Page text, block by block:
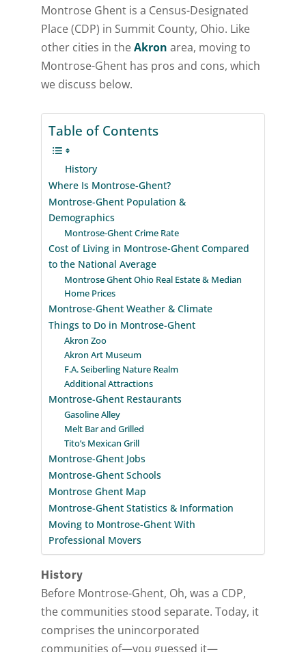
Montrose Ghent is a Census-Designated
Place (CDP) in Summit County, Ohio. Like
other cities in theAkron area, moving to
Montrose-Ghent has pros and cons, which
we discuss below.
Table of Contents
History
Where Is Montrose-Ghent?
Montrose-Ghent Population &
Demographics
Montrose-Ghent Crime Rate
Cost of Living in Montrose-Ghent Compared
to the National Average
Montrose Ghent Ohio Real Estate & Median
Home Prices
Montrose-Ghent Weather & Climate
Things to Do in Montrose-Ghent
Akron Zoo
Akron Art Museum
F.A. Seiberling Nature Realm
Additional Attractions
Montrose-Ghent Restaurants
Gasoline Alley
Melt Bar and Grilled
Tito’s Mexican Grill
Montrose-Ghent Jobs
Montrose-Ghent Schools
Montrose Ghent Map
Montrose-Ghent Statistics & Information
Moving to Montrose-Ghent With
Professional Movers
History
Before Montrose-Ghent, Oh, was a CDP,
the communities stood separate. Today, it
comprises the unincorporated
communities of—you guessed it—